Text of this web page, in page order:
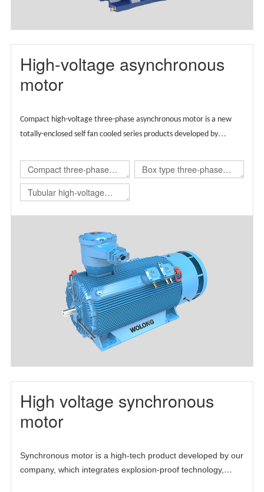
High-voltage asynchronous
motor
Compact high-voltage three-phase asynchronous motor is a new
totally-enclosed self fan cooled series products developed by
resources, Supported by European technology, the product is
designed globally and carries regional brands.
Compact three-phase
asynchronous
motor(TEFC)
Box type three-phase
Tubular high-voltage
High voltage synchronous
motor
Synchronous motor is a high-tech product developed by our
company, which integrates explosion-proof technology,